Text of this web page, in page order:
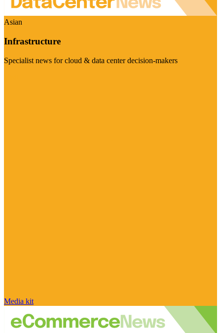
Asian
Infrastructure
Specialist news for cloud & data center decision-makers
Media kit